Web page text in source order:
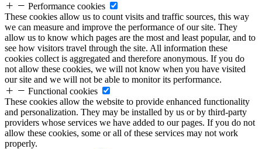
Performance cookies
These cookies allow us to count visits and traffic sources, this way
we can measure and improve the performance of our site. They
allow us to know which pages are the most and least popular, and to
see how visitors travel through the site. All information these
cookies collect is aggregated and therefore anonymous. If you do
not allow these cookies, we will not know when you have visited
our site and we will not be able to monitor its performance.
Functional cookies
These cookies allow the website to provide enhanced functionality
and personalization. They may be installed by us or by third-party
providers whose services we have added to our pages. If you do not
allow these cookies, some or all of these services may not work
properly.